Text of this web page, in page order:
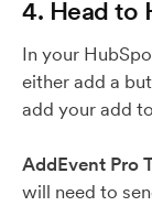
4. Head to
In your
either add a
add your add
AddEvent Pro
will need to